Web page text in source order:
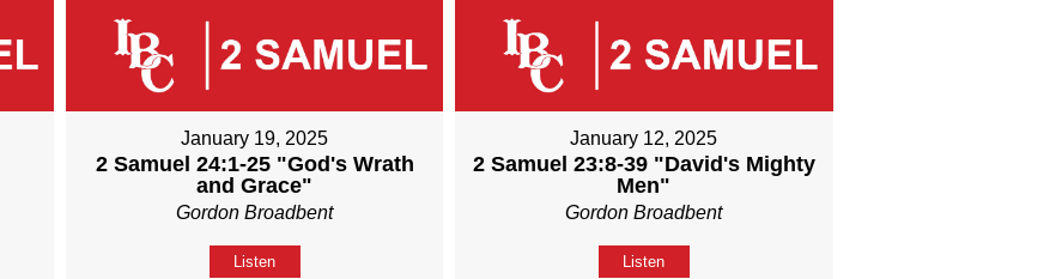
January 19, 2025
2 Samuel 24:1-25 "God's Wrath
and Grace"
Gordon Broadbent
Listen
January 12, 2025
2 Samuel 23:8-39 "David's Mighty
Men"
Gordon Broadbent
Listen